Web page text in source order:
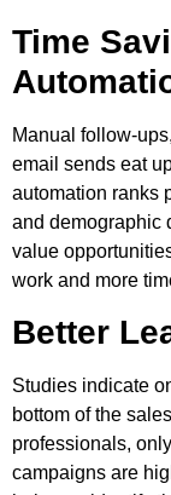
Time
Manual follow-
email sends eat
automation ranks
and demographic
value
work and more
Better
Studies indicate
bottom of the
professionals,
campaigns are